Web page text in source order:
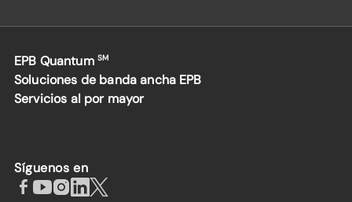
EPB Quantum SM
Soluciones de banda ancha EPB
Servicios al por mayor
Síguenos en